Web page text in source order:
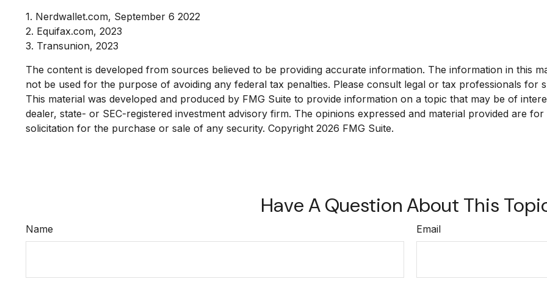
1. Nerdwallet.com, September 6 2022
2. Equifax.com, 2023
3. Transunion, 2023
The content is developed from sources believed to be providing accurate information. The information in this
not be used for the purpose of avoiding any federal tax penalties. Please consult legal or tax professionals for
This material was developed and produced by FMG Suite to provide information on a topic that may be of
dealer, state- or SEC-registered investment advisory firm. The opinions expressed and material provided are
solicitation for the purchase or sale of any security. Copyright 2026 FMG Suite.
Have A Question About This
Name Email